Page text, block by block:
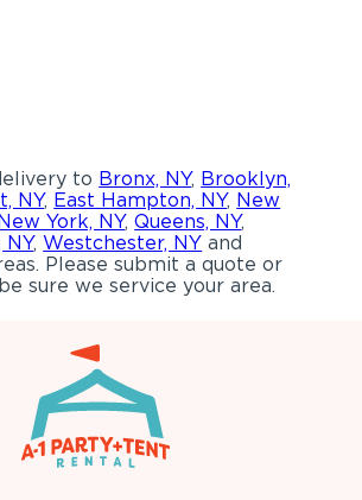
to Bronx, NY, Brooklyn,
NY, East Hampton, NY, New
York, NY,Queens, NY,
NY,Westchester, NY and
Please submit a quote or
sure we service your area.